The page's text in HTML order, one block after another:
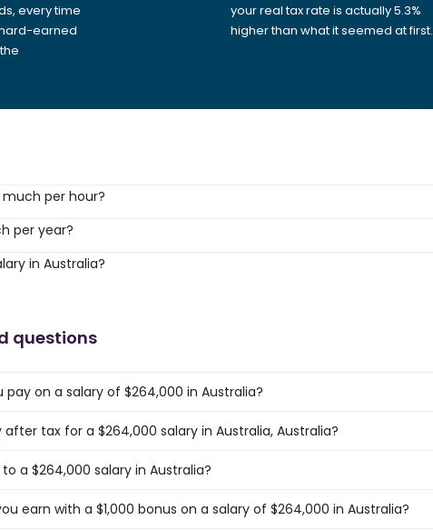
every time
earned
your real tax rate is actually 5.3%
higher than what it seemed at first.
per hour?
per year?
in Australia?
questions
pay on a salary of $264,000 in Australia?
tax for a $264,000 salary in Australia, Australia?
a $264,000 salary in Australia?
earn with a $1,000 bonus on a salary of $264,000 in Australia?